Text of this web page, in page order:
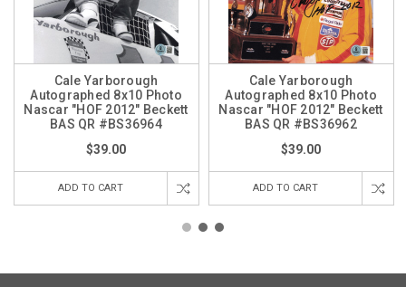
Cale Yarborough
Autographed 8x10 Photo
Nascar "HOF 2012" Beckett
BAS QR #BS36964
$39.00
ADD TO CART
Cale Yarborough
Autographed 8x10 Photo
Nascar "HOF 2012" Beckett
BAS QR #BS36962
$39.00
ADD TO CART